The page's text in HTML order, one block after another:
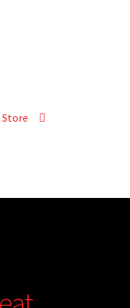
Store